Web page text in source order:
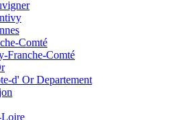
Comté
Franche-Comté
d' Or Departement
Loire